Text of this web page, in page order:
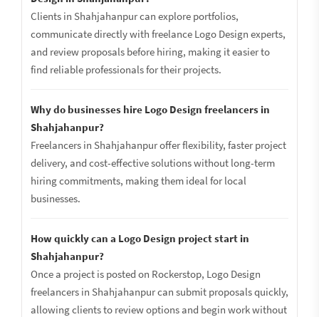
Clients in Shahjahanpur can explore portfolios,
communicate directly with freelance Logo Design experts,
and review proposals before hiring, making it easier to
find reliable professionals for their projects.
Why do businesses hire Logo Design freelancers in
Shahjahanpur?
Freelancers in Shahjahanpur offer flexibility, faster project
delivery, and cost-effective solutions without long-term
hiring commitments, making them ideal for local
businesses.
How quickly can a Logo Design project start in
Shahjahanpur?
Once a project is posted on Rockerstop, Logo Design
freelancers in Shahjahanpur can submit proposals quickly,
allowing clients to review options and begin work without